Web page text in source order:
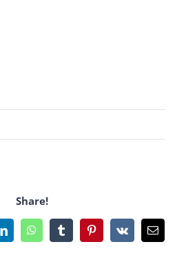
Share!
LinkedInWhatsAppTumblrPinterest
Vk Email